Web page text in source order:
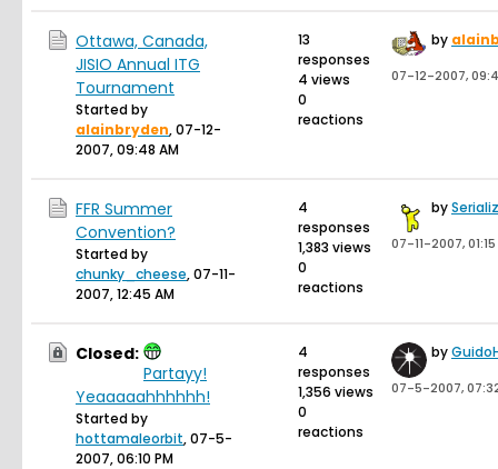
Ottawa, Canada,
JISIO Annual ITG
Tournament
Started by
alainbryden,07-12-
2007, 09:48 AM
13
responses
4 views
0
reactions
by
07-12-2007,
FFR Summer
Convention?
Started by
chunky_cheese,07-11-
2007, 12:45 AM
4
responses
1,383 views
0
reactions
by
07-11-2007,
Closed:
Partayy!
Yeaaaaahhhhhh!
Started by
hottamaleorbit,07-5-
2007, 06:10 PM
4
responses
1,356 views
0
reactions
by
07-5-2007,